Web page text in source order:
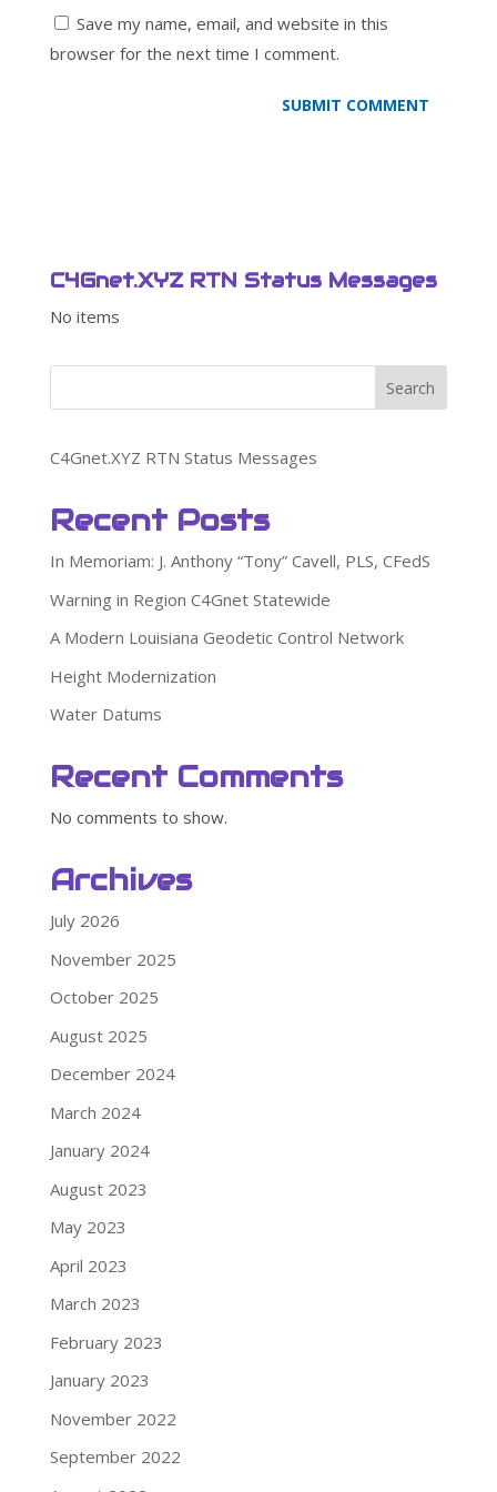
Save my name, email, and website in this
browser for the next time I comment.
C4Gnet.XYZ RTN Status Messages
No items
Search
C4Gnet.XYZ RTN Status Messages
Recent Posts
In Memoriam: J. Anthony “Tony” Cavell, PLS, CFedS
Warning in Region C4Gnet Statewide
A Modern Louisiana Geodetic Control Network
Height Modernization
Water Datums
Recent Comments
No comments to show.
Archives
July 2026
November 2025
October 2025
August 2025
December 2024
March 2024
January 2024
August 2023
May 2023
April 2023
March 2023
February 2023
January 2023
November 2022
September 2022